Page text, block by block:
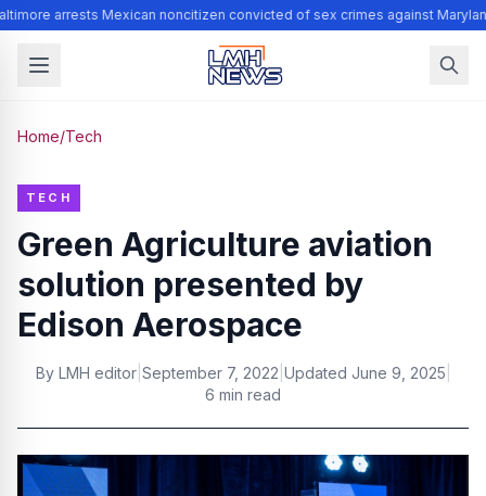
arrests Mexican noncitizen convicted of sex crimes against
Home/Tech
TECH
Green Agriculture aviation
solution presented by
Edison Aerospace
By LMH editor| September 7, 2022 Updated June 9, 2025
6 min read